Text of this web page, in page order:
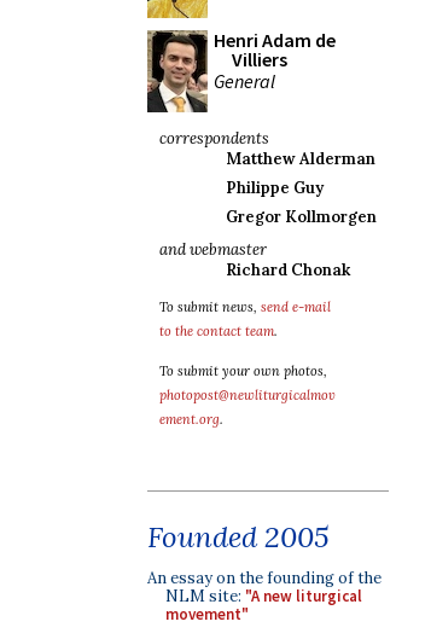
Henri Adam de
Villiers
General
correspondents
Matthew Alderman
Philippe Guy
Gregor Kollmorgen
and webmaster
Richard Chonak
To submit news, send e-mail
to the contact team.
To submit your own photos,
photopost@newliturgicalmov
ement.org.
Founded 2005
An essay on the founding of the
NLM site: "A new liturgical
movement"